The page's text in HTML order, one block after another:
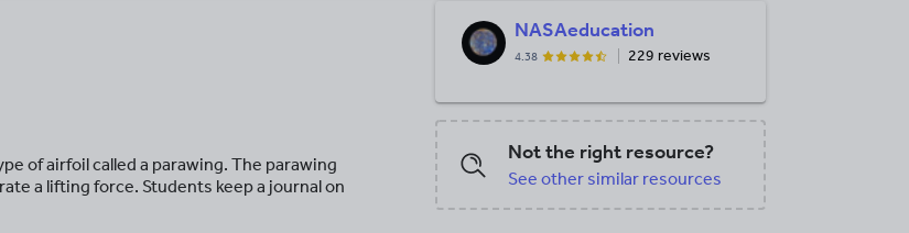
of airfoil called a parawing. The parawing
a lifting force. Students keep a journal on
NASAeducation
4.38 229 reviews
Not the right resource?
See other similar resources